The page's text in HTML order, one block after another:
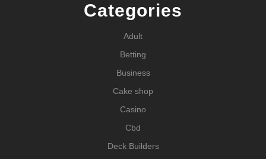
Categories
Adult
Betting
Business
Cake shop
Casino
Cbd
Deck Builders